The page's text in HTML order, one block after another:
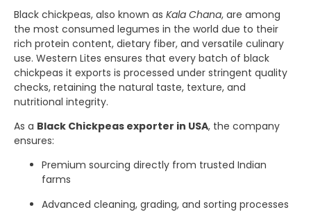
Black chickpeas, also known as Kala Chana, are among
the most consumed legumes in the world due to their
rich protein content, dietary fiber, and versatile culinary
use. Western Lites ensures that every batch of black
chickpeas it exports is processed under stringent quality
checks, retaining the natural taste, texture, and
nutritional integrity.
As a Black Chickpeas exporter in USA, the company
ensures:
Premium sourcing directly from trusted Indian
farms
Advanced cleaning, grading, and sorting processes